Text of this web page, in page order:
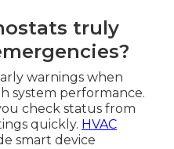
truly
warnings when
system performance.
check status from
quickly. HVAC
smart device